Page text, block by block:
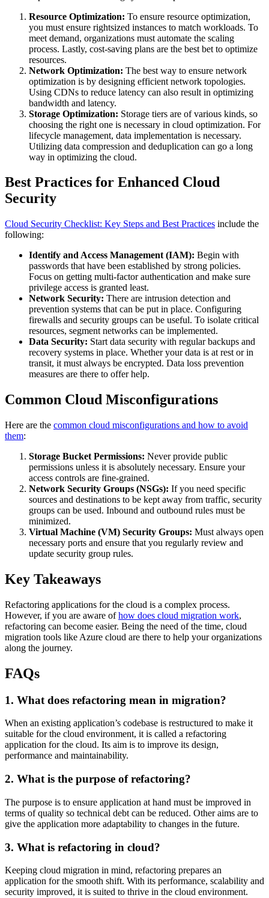
Resource Optimization: To ensure resource optimization,
you must ensure rightsized instances to match workloads. To
meet demand, organizations must automate the scaling
process. Lastly, cost-saving plans are the best bet to optimize
resources.
Network Optimization: The best way to ensure network
optimization is by designing efficient network topologies.
Using CDNs to reduce latency can also result in optimizing
bandwidth and latency.
Storage Optimization: Storage tiers are of various kinds, so
choosing the right one is necessary in cloud optimization. For
lifecycle management, data implementation is necessary.
Utilizing data compression and deduplication can go a long
way in optimizing the cloud.
Best Practices for Enhanced Cloud
Security
Cloud Security Checklist: Key Steps and Best Practices include the
following:
Identify and Access Management (IAM): Begin with
passwords that have been established by strong policies.
Focus on getting multi-factor authentication and make sure
privilege access is granted least.
Network Security: There are intrusion detection and
prevention systems that can be put in place. Configuring
firewalls and security groups can be useful. To isolate critical
resources, segment networks can be implemented.
Data Security: Start data security with regular backups and
recovery systems in place. Whether your data is at rest or in
transit, it must always be encrypted. Data loss prevention
measures are there to offer help.
Common Cloud Misconfigurations
Here are the common cloud misconfigurations and how to avoid
them:
Storage Bucket Permissions: Never provide public
permissions unless it is absolutely necessary. Ensure your
access controls are fine-grained.
Network Security Groups (NSGs): If you need specific
sources and destinations to be kept away from traffic, security
groups can be used. Inbound and outbound rules must be
minimized.
Virtual Machine (VM) Security Groups: Must always open
necessary ports and ensure that you regularly review and
update security group rules.
Key Takeaways
Refactoring applications for the cloud is a complex process.
However, if you are aware ofhow does cloud migration work,
refactoring can become easier. Being the need of the time, cloud
migration tools like Azure cloud are there to help your organizations
along the journey.
FAQs
1. What does refactoring mean in migration?
When an existing application’s codebase is restructured to make it
suitable for the cloud environment, it is called a refactoring
application for the cloud. Its aim is to improve its design,
performance and maintainability.
2. What is the purpose of refactoring?
The purpose is to ensure application at hand must be improved in
terms of quality so technical debt can be reduced. Other aims are to
give the application more adaptability to changes in the future.
3. What is refactoring in cloud?
Keeping cloud migration in mind, refactoring prepares an
application for the smooth shift. With its performance, scalability and
security improved, it is suited to thrive in the cloud environment.